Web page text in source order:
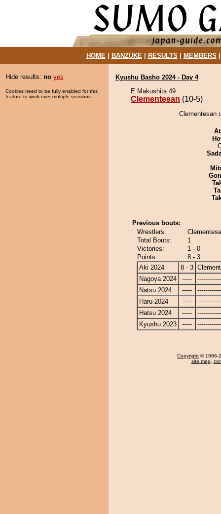
HOME| BANZUKE| RESULTS MEMBERS
Hide results: no yes
Cookies need to be fully enabled for this
feature to work over multiple sessions.
Kyushu Basho 2024 - Day 4
E Makushita 49
Clementesan (10-5)
Clementesan
Previous bouts:
Wrestlers:
Total Bouts:
1
Victories:
1 - 0
Points:
8 - 3
Aki 2024
8 - 3
Nagoya 2024
-----
Natsu 2024
-----
Haru 2024
-----
Hatsu 2024
-----
Kyushu 2023
-----
Copyright © 1996-
site map,